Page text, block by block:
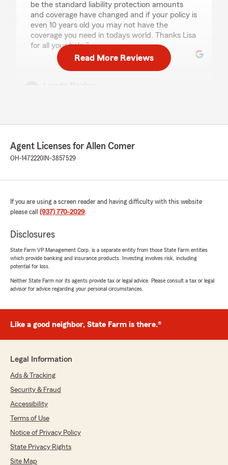
be the standard liability protection amounts
and coverage have changed and if your policy is
even 10 years old you may not have the
coverage you need in todays world. Thanks Lisa
for all your help,"
rating by Lynda Baxley
auto and home insurances. Thank you!"
feedback and are here if you need anything
else!
"
James Weaver
April 7, 2026
5out of5
"Best insurance company out there. Easiest
We responded:
to be considered the best and are glad you
find our office easy to work with. We truly
continuing to serve you!"
tt lilfeet
Read More Reviews
Agent Licenses for Allen Comer
OH-1472220 IN-3857529
If you are using a screen reader and having difficulty with this website
please call (937) 770-2029.
Disclosures
State Farm VP Management Corp. is a separate entity from those State Farm entities
which provide banking and insurance products. Investing involves risk, including
potential for loss.
Neither State Farm nor its agents provide tax or legal advice. Please consult a tax or legal
advisor for advice regarding your personal circumstances.
Like a good neighbor, State Farm is there.®
Legal Information
Ads & Tracking
Security & Fraud
Accessibility
Terms of Use
Notice of Privacy Policy
State Privacy Rights
Site Map